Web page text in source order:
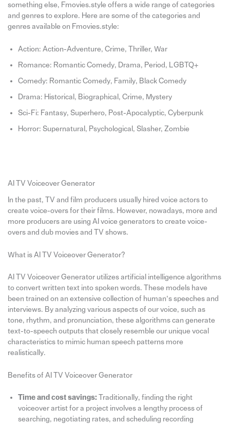
something else, Fmovies.style offers a wide range of categories
and genres to explore. Here are some of the categories and
genres available on Fmovies.style:
Action: Action-Adventure, Crime, Thriller, War
Romance: Romantic Comedy, Drama, Period, LGBTQ+
Comedy: Romantic Comedy, Family, Black Comedy
Drama: Historical, Biographical, Crime, Mystery
Sci-Fi: Fantasy, Superhero, Post-Apocalyptic, Cyberpunk
Horror: Supernatural, Psychological, Slasher, Zombie
AI TV Voiceover Generator
In the past, TV and film producers usually hired voice actors to
create voice-overs for their films. However, nowadays, more and
more producers are using AI voice generators to create voice-
overs and dub movies and TV shows.
What is AI TV Voiceover Generator?
AI TV Voiceover Generator utilizes artificial intelligence algorithms
to convert written text into spoken words. These models have
been trained on an extensive collection of human’s speeches and
interviews. By analyzing various aspects of our voice, such as
tone, rhythm, and pronunciation, these algorithms can generate
text-to-speech outputs that closely resemble our unique vocal
characteristics to mimic human speech patterns more
realistically.
Benefits of AI TV Voiceover Generator
Time and cost savings: Traditionally, finding the right
voiceover artist for a project involves a lengthy process of
searching, negotiating rates, and scheduling recording